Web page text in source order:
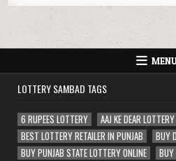
LOTTERY SAMBAD TAGS
6 RUPEES LOTTERY
AAJ KE DEAR
BEST LOTTERY RETAILER IN PUNJAB
BUY
BUY PUNJAB STATE LOTTERY ONLINE
BUY